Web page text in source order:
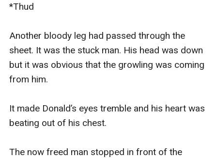
*Thud
Another bloody leg had passed through the
sheet. It was the stuck man. His head was down
but it was obvious that the growling was coming
from him.
It made Donald’s eyes tremble and his heart was
beating out of his chest.
The now freed man stopped in front of the